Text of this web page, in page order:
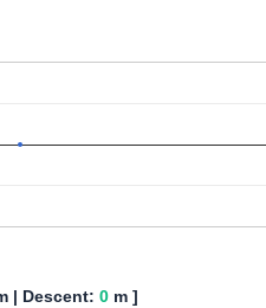
| Descent: 0m ]